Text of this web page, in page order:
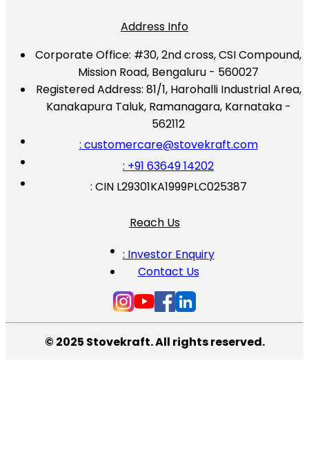
Address Info
Corporate Office: #30, 2nd cross, CSI Compound,
Mission Road, Bengaluru - 560027
Registered Address: 81/1, Harohalli Industrial Area,
Kanakapura Taluk, Ramanagara, Karnataka -
562112
: customercare@stovekraft.com
: +91 63649 14202
: CIN L29301KA1999PLC025387
Reach Us
: Investor Enquiry
Contact Us
© 2025 Stovekraft. All rights reserved.